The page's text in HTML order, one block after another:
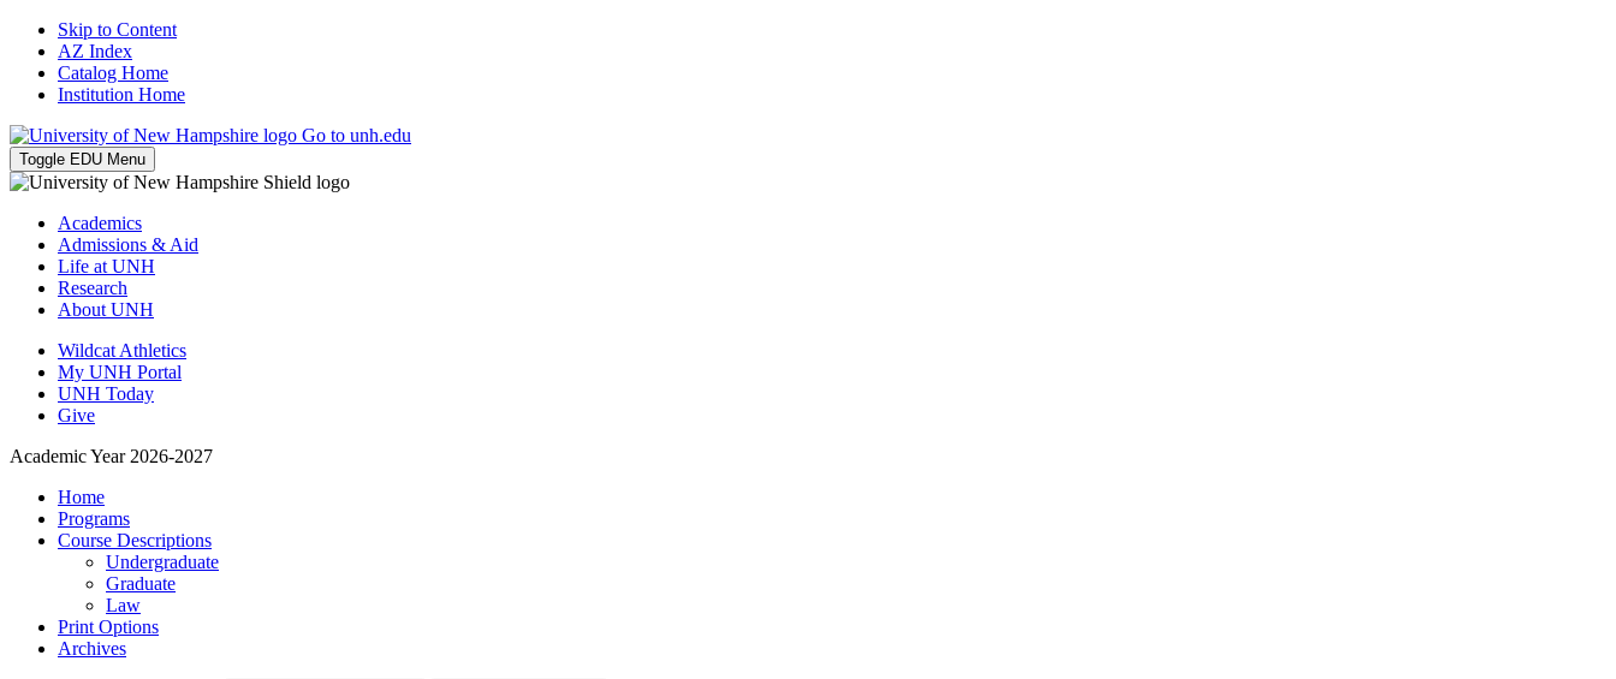
Skip to Content
AZ Index
Catalog Home
Institution Home
Go to unh.edu
Toggle EDU Menu
Academics
Admissions & Aid
Life at UNH
Research
About UNH
Wildcat Athletics
My UNH Portal
UNH Today
Give
Academic Year 2026-2027
Home
Programs
Course Descriptions
Undergraduate
Graduate
Law
Print Options
Archives